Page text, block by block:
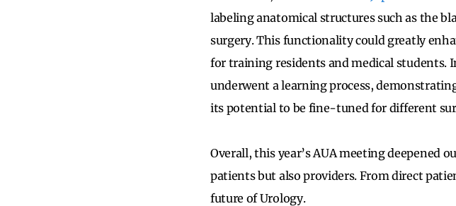
labeling anatomical structures such as the
surgery. This functionality could greatly
for training residents and medical students.
underwent a learning process,
its potential to be fine-tuned for different
Overall, this year’s AUA meeting deepened
patients but also providers. From direct
future of Urology.